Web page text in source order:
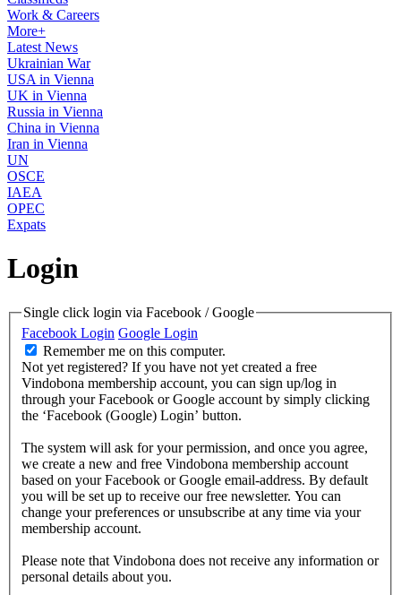
Work & Careers
More+
Latest News
Ukrainian War
USA in Vienna
UK in Vienna
Russia in Vienna
China in Vienna
Iran in Vienna
UN
OSCE
IAEA
OPEC
Expats
Login
Single click login via Facebook / Google
Facebook Login Google Login
Remember me on this computer.
Not yet registered? If you have not yet created a free
Vindobona membership account, you can sign up/log in
through your Facebook or Google account by simply clicking
the ‘Facebook (Google) Login’ button.
The system will ask for your permission, and once you agree,
we create a new and free Vindobona membership account
based on your Facebook or Google email-address. By default
you will be set up to receive our free newsletter. You can
change your preferences or unsubscribe at any time via your
membership account.
Please note that Vindobona does not receive any information or
personal details about you.